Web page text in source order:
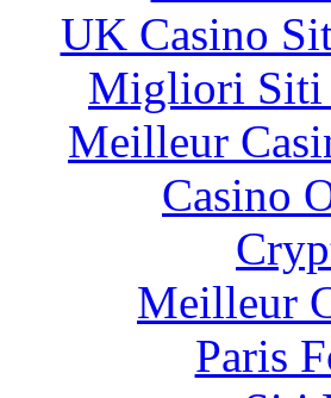
UK Casino
Migliori Siti
Meilleur
Casino
Meilleur
Paris